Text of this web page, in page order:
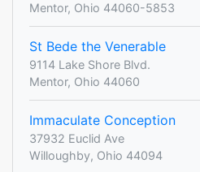
Mentor, Ohio 44060-5853
St Bede the Venerable
9114 Lake Shore Blvd.
Mentor, Ohio 44060
Immaculate Conception
37932 Euclid Ave
Willoughby, Ohio 44094